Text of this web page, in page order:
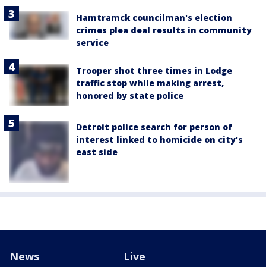
Hamtramck councilman's election
crimes plea deal results in community
service
Trooper shot three times in Lodge
traffic stop while making arrest,
honored by state police
Detroit police search for person of
interest linked to homicide on city's
east side
News Live